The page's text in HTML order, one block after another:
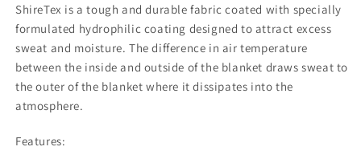
ShireTex is a tough and durable fabric coated with specially
formulated hydrophilic coating designed to attract excess
sweat and moisture. The difference in air temperature
between the inside and outside of the blanket draws sweat to
the outer of the blanket where it dissipates into the
atmosphere.
Features: